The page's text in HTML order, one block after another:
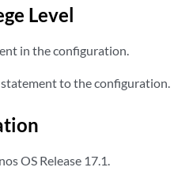
Level
in the configuration.
to the configuration.
OS Release 17.1.